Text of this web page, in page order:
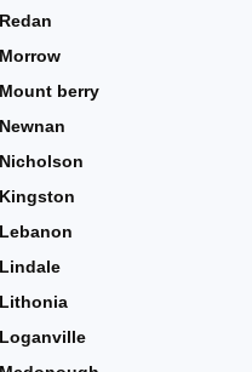
Redan
Morrow
Mount berry
Newnan
Nicholson
Kingston
Lebanon
Lindale
Lithonia
Loganville